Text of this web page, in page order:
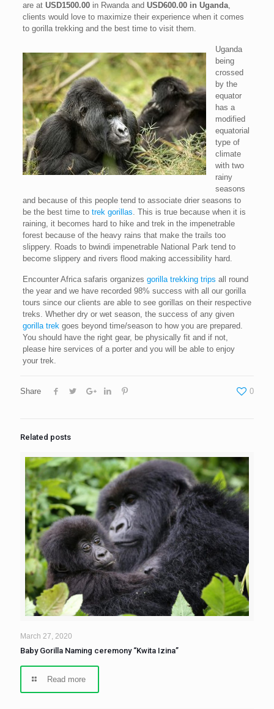
are at USD1500.00in Rwanda and USD600.00 in Uganda,
clients would love to maximize their experience when it comes
to gorilla trekking and the best time to visit them.
Uganda
being
crossed
by the
equator
has a
modified
equatorial
type of
climate
with two
rainy
seasons
and because of this people tend to associate drier seasons to
be the best time to trek gorillas. This is true because when it is
raining, it becomes hard to hike and trek in the impenetrable
forest because of the heavy rains that make the trails too
slippery. Roads to bwindi impenetrable National Park tend to
become slippery and rivers flood making accessibility hard.
Encounter Africa safaris organizes gorilla trekking trips all round
the year and we have recorded 98% success with all our gorilla
tours since our clients are able to see gorillas on their respective
treks. Whether dry or wet season, the success of any given
gorilla trekgoes beyond time/season to how you are prepared.
You should have the right gear, be physically fit and if not,
please hire services of a porter and you will be able to enjoy
your trek.
Share 0
Related posts
March 27, 2020
Baby Gorilla Naming ceremony “Kwita Izina”
Read more